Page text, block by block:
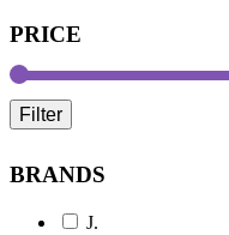
PRICE
Filter
BRANDS
J.